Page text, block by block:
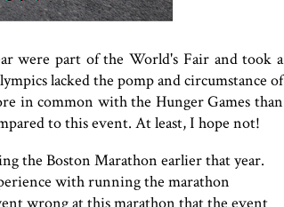
were part of the World's Fair and took a
lacked the pomp and circumstance of
in common with the Hunger Games than
to this event. At least, I hope not!
the Boston Marathon earlier that year.
with running the marathon